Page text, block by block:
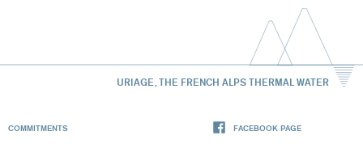
URIAGE, THE FRENCH ALPS THERMAL WATER
COMMITMENTS FACEBOOK PAGE